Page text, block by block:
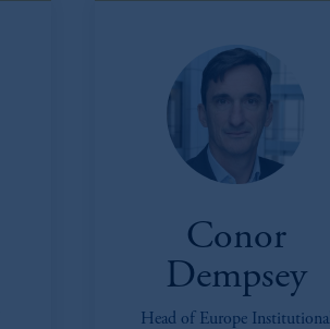
Conor
Dempsey
Head of Europe Institutional